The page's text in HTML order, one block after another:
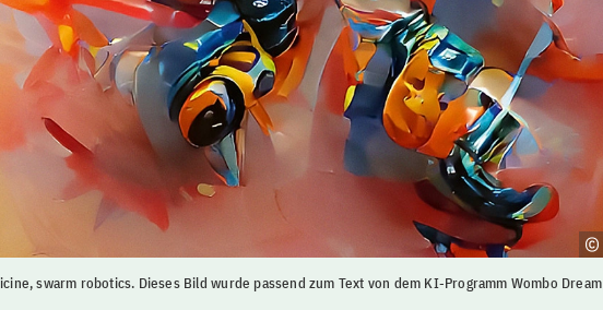
swarm robotics. Dieses Bild wurde passend zum Text von dem KI-Programm Wombo Dream